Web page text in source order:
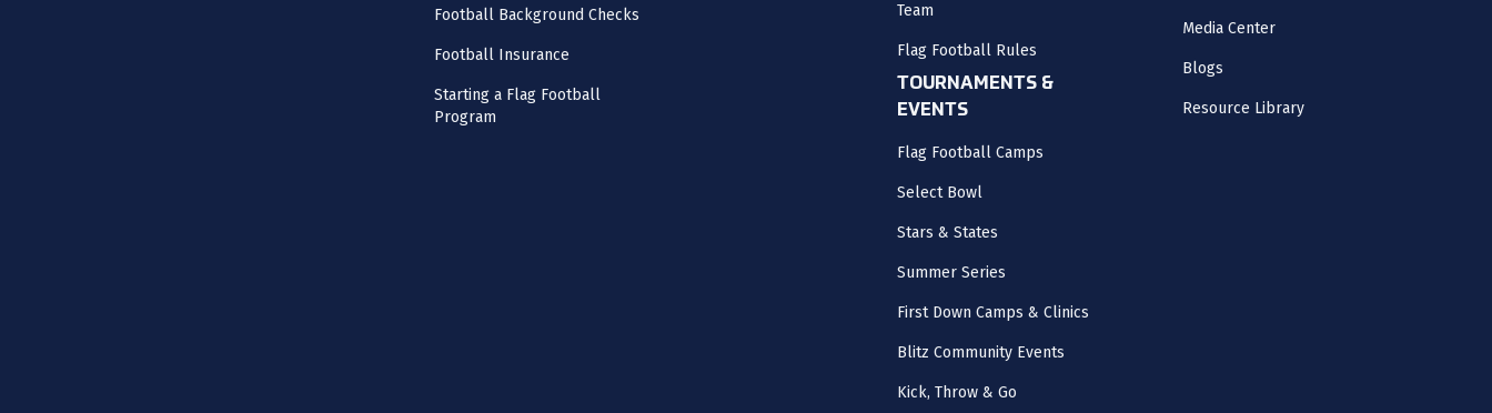
Football Background Checks
Football Insurance
Starting a Flag Football
Program
Team
Flag Football Rules
TOURNAMENTS &
EVENTS
Flag Football Camps
Select Bowl
Stars & States
Summer Series
First Down Camps & Clinics
Blitz Community Events
Kick, Throw & Go
Media Center
Blogs
Resource Library